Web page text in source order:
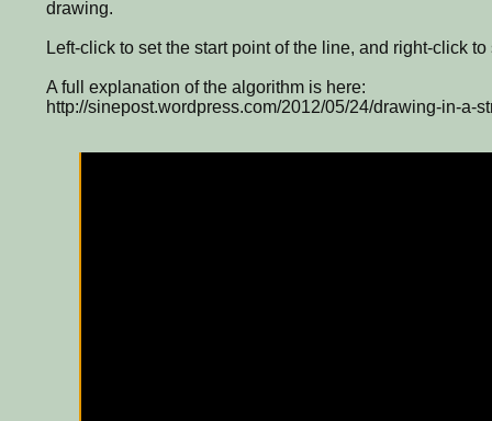
drawing.
Left-click to set the start point of the line, and right-click
A full explanation of the algorithm is here:
http://sinepost.wordpress.com/2012/05/24/drawing-in-a-